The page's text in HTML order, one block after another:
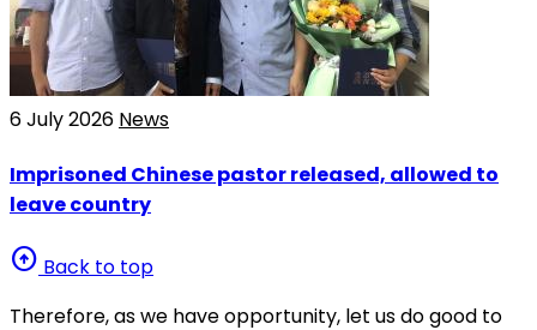
6 July 2026 News
Imprisoned Chinese pastor released, allowed to
leave country
arrow_circle_up Back to top
Therefore, as we have opportunity, let us do good to